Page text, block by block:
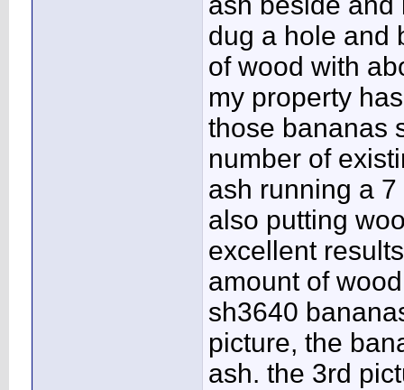
dug a hole and
of wood with
my property
those bananas
number of
ash running a
also putting
excellent
amount of
sh3640
picture, the
ash. the 3rd